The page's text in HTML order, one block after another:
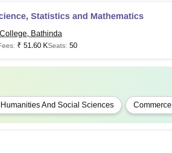
Statistics and Mathematics
Bathinda
₹ 51.60 KSeats: 50
And Social Sciences Commerce